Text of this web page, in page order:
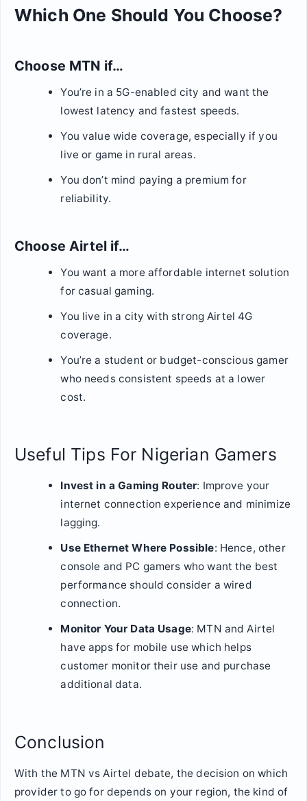
Which One Should You Choose?
Choose MTN if…
You’re in a 5G-enabled city and want the
lowest latency and fastest speeds.
You value wide coverage, especially if you
live or game in rural areas.
You don’t mind paying a premium for
reliability.
Choose Airtel if…
You want a more affordable internet solution
for casual gaming.
You live in a city with strong Airtel 4G
coverage.
You’re a student or budget-conscious gamer
who needs consistent speeds at a lower
cost.
Useful Tips For Nigerian Gamers
Invest in a Gaming Router: Improve your
internet connection experience and minimize
lagging.
Use Ethernet Where Possible: Hence, other
console and PC gamers who want the best
performance should consider a wired
connection.
Monitor Your Data Usage: MTN and Airtel
have apps for mobile use which helps
customer monitor their use and purchase
additional data.
Conclusion
With the MTN vs Airtel debate, the decision on which
provider to go for depends on your region, the kind of